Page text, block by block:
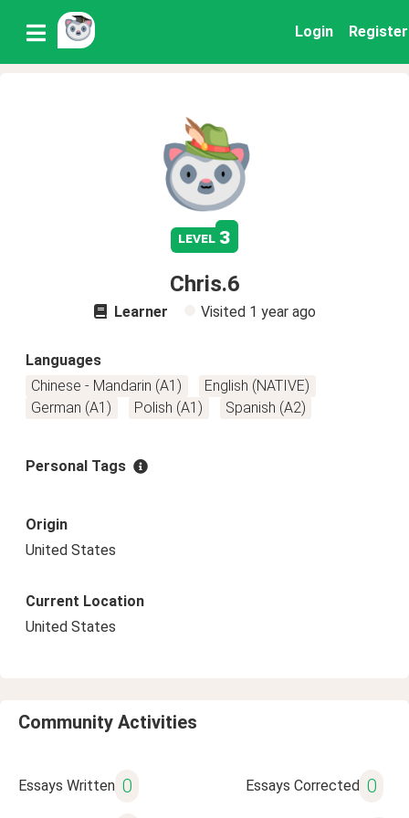
Login Register
level 3
Chris.6
Learner Visited 1 year ago
Languages
Chinese - Mandarin (A1)
English (NATIVE)
German (A1)
Polish (A1) Spanish (A2)
Personal Tags
Origin
United States
Current Location
United States
Community Activities
Essays Written 0 Essays Corrected 0